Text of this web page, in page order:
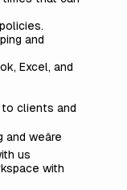
and
Excel, and
clients and
weâre
us
with